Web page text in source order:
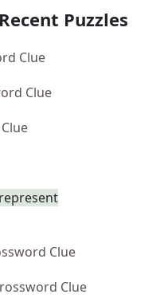
Puzzles
Clue
Clue
Clue
Clue